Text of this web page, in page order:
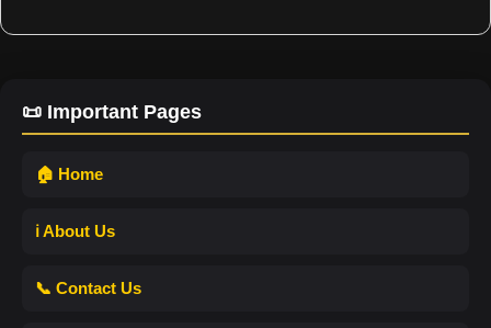
📜 Important Pages
🏠 Home
ℹ️ About Us
📞 Contact Us